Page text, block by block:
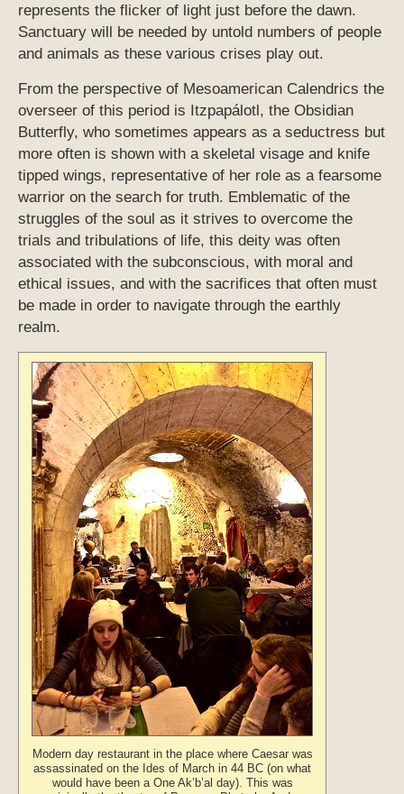
represents the flicker of light just before the dawn.
Sanctuary will be needed by untold numbers of people
and animals as these various crises play out.
From the perspective of Mesoamerican Calendrics the
overseer of this period is Itzpapálotl, the Obsidian
Butterfly, who sometimes appears as a seductress but
more often is shown with a skeletal visage and knife
tipped wings, representative of her role as a fearsome
warrior on the search for truth. Emblematic of the
struggles of the soul as it strives to overcome the
trials and tribulations of life, this deity was often
associated with the subconscious, with moral and
ethical issues, and with the sacrifices that often must
be made in order to navigate through the earthly
realm.
Modern day restaurant in the place where Caesar was
assassinated on the Ides of March in 44 BC (on what
would have been a One Ak’b’al day). This was